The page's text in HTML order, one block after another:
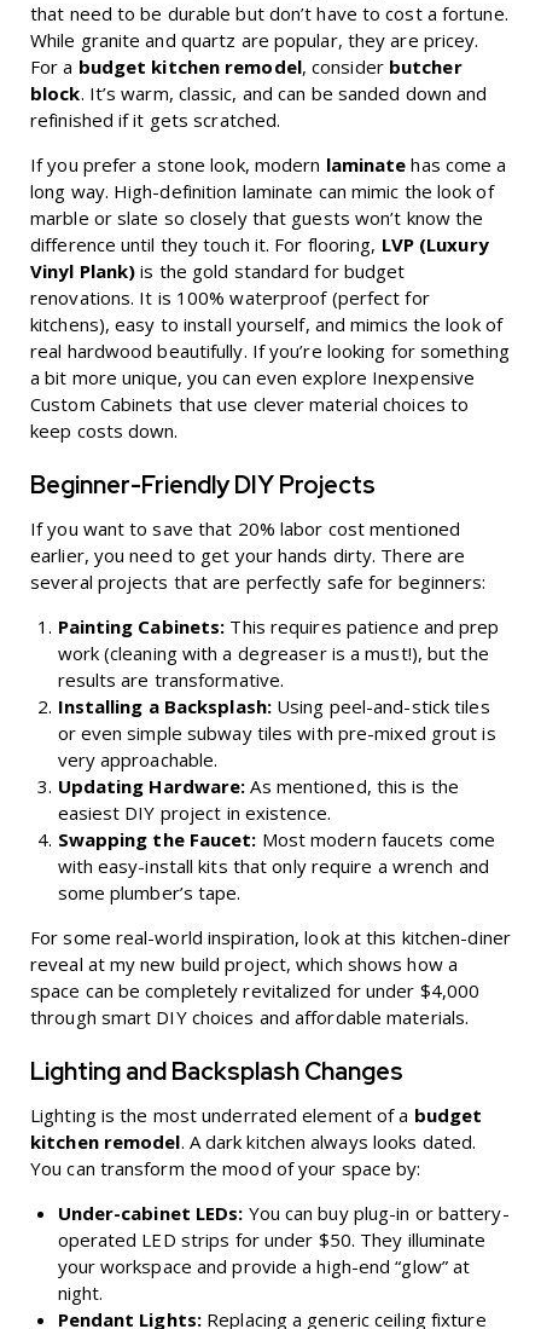
that need to be durable but don’t have to cost a fortune.
While granite and quartz are popular, they are pricey.
For a budget kitchen remodel, consider butcher
block. It’s warm, classic, and can be sanded down and
refinished if it gets scratched.
If you prefer a stone look, modern laminate has come a
long way. High-definition laminate can mimic the look of
marble or slate so closely that guests won’t know the
difference until they touch it. For flooring, LVP (Luxury
Vinyl Plank) is the gold standard for budget
renovations. It is 100% waterproof (perfect for
kitchens), easy to install yourself, and mimics the look of
real hardwood beautifully. If you’re looking for something
a bit more unique, you can even explore Inexpensive
Custom Cabinets that use clever material choices to
keep costs down.
Beginner-Friendly DIY Projects
If you want to save that 20% labor cost mentioned
earlier, you need to get your hands dirty. There are
several projects that are perfectly safe for beginners:
Painting Cabinets: This requires patience and prep
work (cleaning with a degreaser is a must!), but the
results are transformative.
Installing a Backsplash:Using peel-and-stick tiles
or even simple subway tiles with pre-mixed grout is
very approachable.
Updating Hardware: As mentioned, this is the
easiest DIY project in existence.
Swapping the Faucet: Most modern faucets come
with easy-install kits that only require a wrench and
some plumber’s tape.
For some real-world inspiration, look at this kitchen-diner
reveal at my new build project, which shows how a
space can be completely revitalized for under $4,000
through smart DIY choices and affordable materials.
Lighting and Backsplash Changes
Lighting is the most underrated element of a budget
kitchen remodel. A dark kitchen always looks dated.
You can transform the mood of your space by:
Under-cabinet LEDs: You can buy plug-in or battery-
operated LED strips for under $50. They illuminate
your workspace and provide a high-end “glow” at
night.
Pendant Lights: Replacing a generic ceiling fixture